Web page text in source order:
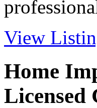
View
Home
Licensed